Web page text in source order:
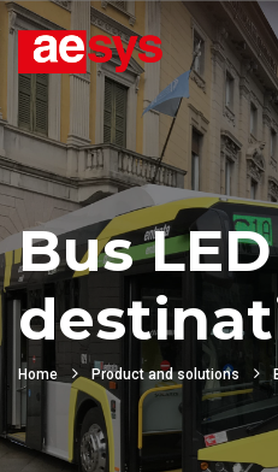
Bus LED
Home Product and solutions